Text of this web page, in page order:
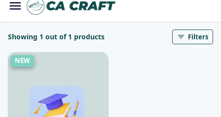
Showing 1 out of 1 products Filters
NEW